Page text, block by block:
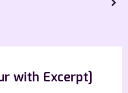
with Excerpt]